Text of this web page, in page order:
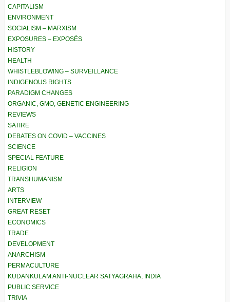
CAPITALISM
ENVIRONMENT
SOCIALISM – MARXISM
EXPOSURES – EXPOSÉS
HISTORY
HEALTH
WHISTLEBLOWING – SURVEILLANCE
INDIGENOUS RIGHTS
PARADIGM CHANGES
ORGANIC, GMO, GENETIC ENGINEERING
REVIEWS
SATIRE
DEBATES ON COVID – VACCINES
SCIENCE
SPECIAL FEATURE
RELIGION
TRANSHUMANISM
ARTS
INTERVIEW
GREAT RESET
ECONOMICS
TRADE
DEVELOPMENT
ANARCHISM
PERMACULTURE
KUDANKULAM ANTI-NUCLEAR SATYAGRAHA, INDIA
PUBLIC SERVICE
TRIVIA